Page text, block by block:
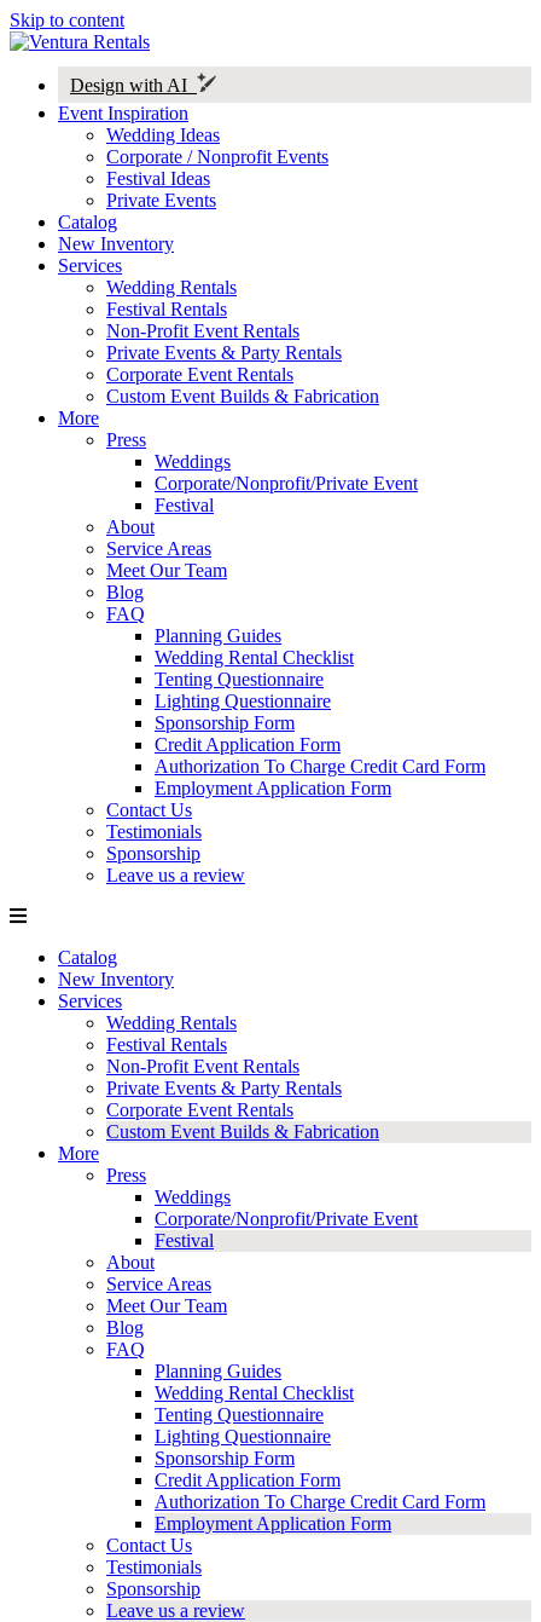
Skip to content
Design with AI
Event Inspiration
Wedding Ideas
Corporate / Nonprofit Events
Festival Ideas
Private Events
Catalog
New Inventory
Services
Wedding Rentals
Festival Rentals
Non-Profit Event Rentals
Private Events & Party Rentals
Corporate Event Rentals
Custom Event Builds & Fabrication
More
Press
Weddings
Corporate/Nonprofit/Private Event
Festival
About
Service Areas
Meet Our Team
Blog
FAQ
Planning Guides
Wedding Rental Checklist
Tenting Questionnaire
Lighting Questionnaire
Sponsorship Form
Credit Application Form
Authorization To Charge Credit Card Form
Employment Application Form
Contact Us
Testimonials
Sponsorship
Leave us a review
Catalog
New Inventory
Services
Wedding Rentals
Festival Rentals
Non-Profit Event Rentals
Private Events & Party Rentals
Corporate Event Rentals
Custom Event Builds & Fabrication
More
Press
Weddings
Corporate/Nonprofit/Private Event
Festival
About
Service Areas
Meet Our Team
Blog
FAQ
Planning Guides
Wedding Rental Checklist
Tenting Questionnaire
Lighting Questionnaire
Sponsorship Form
Credit Application Form
Authorization To Charge Credit Card Form
Employment Application Form
Contact Us
Testimonials
Sponsorship
Leave us a review